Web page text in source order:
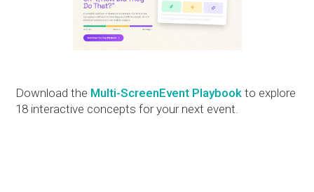
Download the Multi-ScreenEvent Playbook to explore
18 interactive concepts for your next event.